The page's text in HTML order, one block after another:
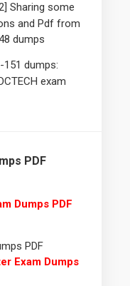
Sharing some
and Pdf from
dumps
151 dumps:
exam
PDF
Dumps PDF
PDF
Exam Dumps